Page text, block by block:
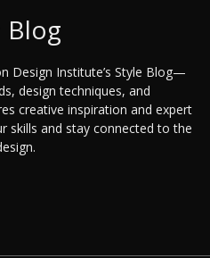
Blog
Design Institute’s Style Blog—
design techniques, and
creative inspiration and expert
skills and stay connected to the